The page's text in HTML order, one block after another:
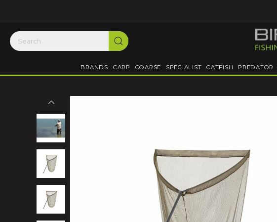
BRANDS CARP COARSE SPECIALIST CATFISH PREDATOR